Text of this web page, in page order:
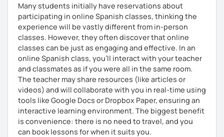
Many students initially have reservations about
participating in online Spanish classes, thinking the
experience will be vastly different from in-person
classes. However, they often discover that online
classes can be just as engaging and effective. In an
online Spanish class, you’ll interact with your teacher
and classmates as if you were all in the same room.
The teacher may share resources (like articles or
videos) and will collaborate with you in real-time using
tools like Google Docs or Dropbox Paper, ensuring an
interactive learning environment. The biggest benefit
is convenience: there is no need to travel, and you
can book lessons for when it suits you.